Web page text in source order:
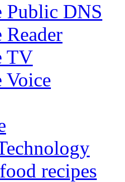
Public DNS
TV
Voice
recipes